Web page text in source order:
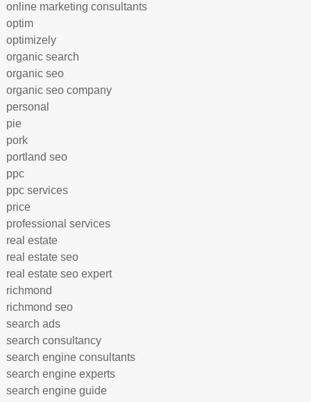
online marketing consultants
optim
optimizely
organic search
organic seo
organic seo company
personal
pie
pork
portland seo
ppc
ppc services
price
professional services
real estate
real estate seo
real estate seo expert
richmond
richmond seo
search ads
search consultancy
search engine consultants
search engine experts
search engine guide